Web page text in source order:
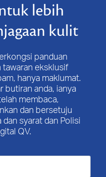
lebih
kulit
panduan
tawaran eksklusif
hanya maklumat.
butiran anda, ianya
membaca,
dan bersetuju
syarat dan Polisi
QV.